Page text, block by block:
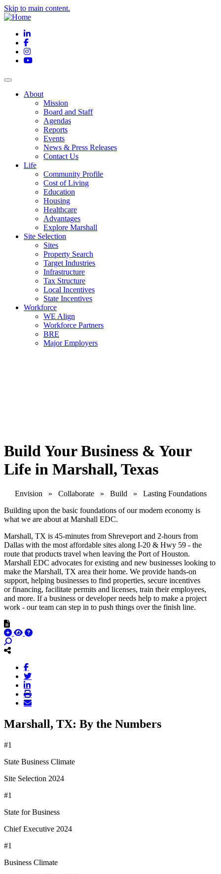
Skip to main content.
LinkedIn
Facebook
Instagram
YouTube
About
Mission
Board and Staff
Agendas
Reports
Events
News & Press Releases
Contact Us
Life
Community Profile
Cost of Living
Education
Housing
Healthcare
Advantages
Explore Marshall
Site Selection
Sites
Property Search
Target Industries
Infrastructure
Tax Structure
Local Incentives
State Incentives
Workforce
WE Align
Workforce Partners
BRE
Major Employers
Build Your Business & Your
Life in Marshall, Texas
Envision » Collaborate » Build » Lasting Foundations
Building upon the basic foundations of our modern economy is
what we are about at Marshall EDC.
Marshall, TX is 45-minutes from Shreveport and 2-hours from
Dallas with the most affordable sites along I-20 & Hwy 59 - the
route that products travel when leaving the Port of Houston.
Marshall EDC advocates for existing and new businesses looking to
make the Marshall, TX area their home. We provide hands-on
support, helping businesses to find properties, secure incentives
or financing, facilitate permits and licenses, train their employees,
and more. If a business or developer needs help to make a project
work - our team can step in to push things over the finish line.
Marshall, TX: By the Numbers
#1
State Business Climate
Site Selection 2024
#1
State for Business
Chief Executive 2024
#1
Business Climate